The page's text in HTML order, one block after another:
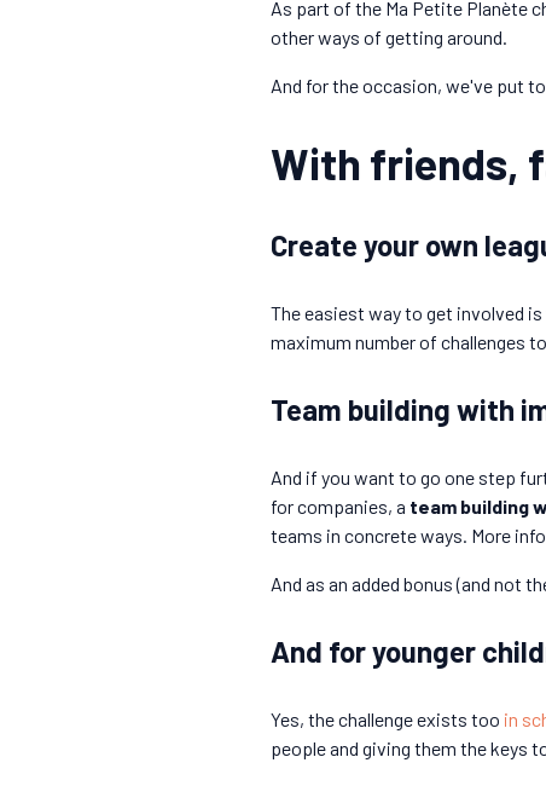
As part of the Ma Petite Planète
other ways of getting around.
And for the occasion, we've put
With friends,
Create your own
The easiest way to get involved
maximum number of challenges
Team building with
And if you want to go one step
for companies, a team building
teams in concrete ways. More info
And as an added bonus (and not
And for younger
Yes, the challenge exists too in
people and giving them the keys